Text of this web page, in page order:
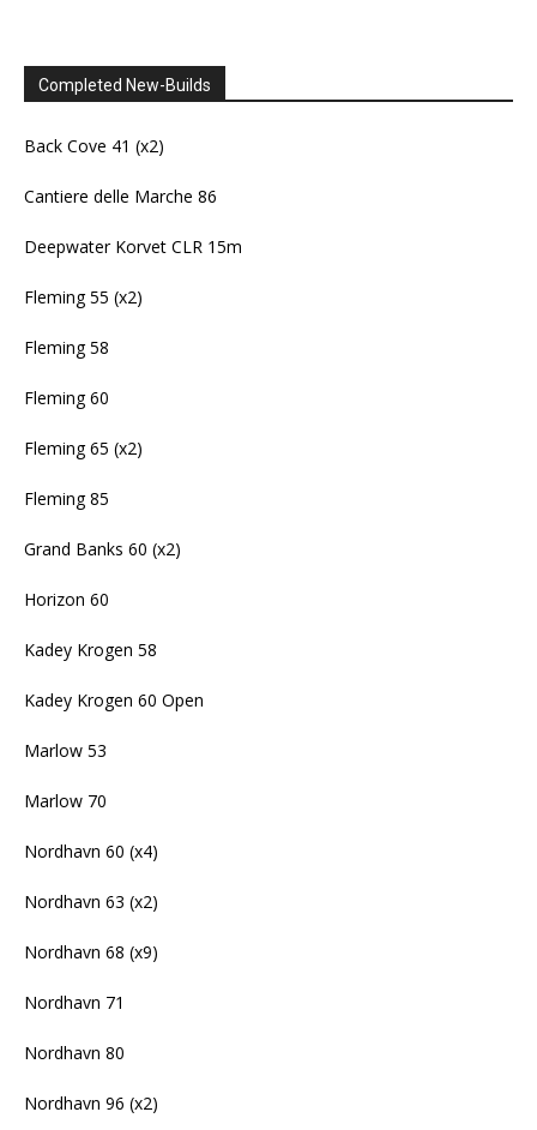
Completed New-Builds
Back Cove 41 (x2)
Cantiere delle Marche 86
Deepwater Korvet CLR 15m
Fleming 55 (x2)
Fleming 58
Fleming 60
Fleming 65 (x2)
Fleming 85
Grand Banks 60 (x2)
Horizon 60
Kadey Krogen 58
Kadey Krogen 60 Open
Marlow 53
Marlow 70
Nordhavn 60 (x4)
Nordhavn 63 (x2)
Nordhavn 68 (x9)
Nordhavn 71
Nordhavn 80
Nordhavn 96 (x2)